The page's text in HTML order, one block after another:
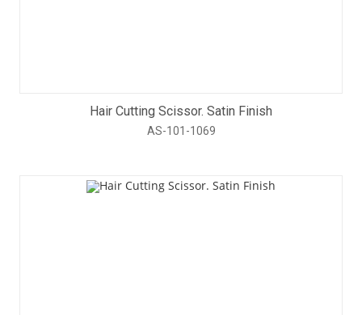
Hair Cutting Scissor. Satin Finish
AS-101-1069